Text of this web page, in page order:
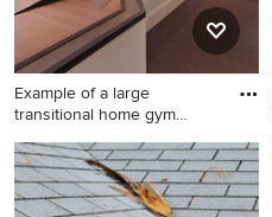
Example of a large
transitional home gym
Example of a large
transitional home gym design
in Minneapolis